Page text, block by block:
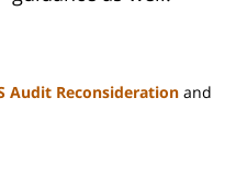
Audit Reconsideration and